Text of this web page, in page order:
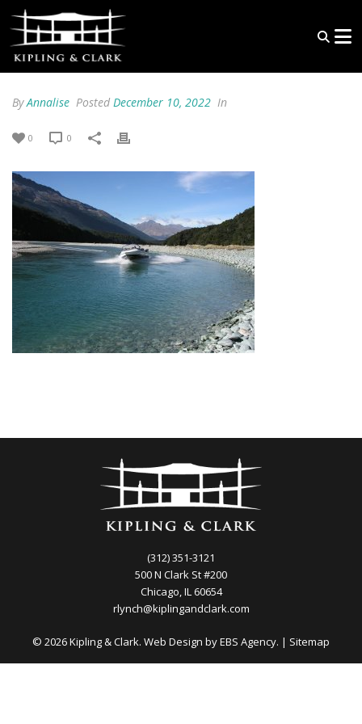
ByAnnalise Posted December 10, 2022 In
0 0
(312) 351-3121
500 N Clark St #200
Chicago, IL 60654
rlynch@kiplingandclark.com
© 2026 Kipling & Clark. Web Design byEBS Agency. | Sitemap